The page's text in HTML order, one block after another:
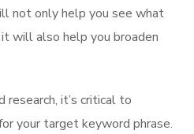
not only help you see what
will also help you broaden
it’s critical to
your target keyword phrase.